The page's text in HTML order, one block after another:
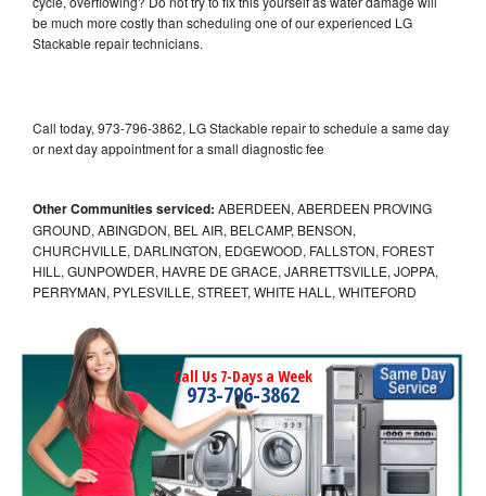
be much more costly than scheduling one of our experienced LG
Stackable repair technicians.
Call today, 973-796-3862, LG Stackable repair to schedule a same day
or next day appointment for a small diagnostic fee
Other Communities serviced: ABERDEEN, ABERDEEN PROVING
GROUND, ABINGDON, BEL AIR, BELCAMP, BENSON,
CHURCHVILLE, DARLINGTON, EDGEWOOD, FALLSTON, FOREST
HILL, GUNPOWDER, HAVRE DE GRACE, JARRETTSVILLE, JOPPA,
PERRYMAN, PYLESVILLE, STREET, WHITE HALL, WHITEFORD
Call Us 7-Days a Week
973-796-3862